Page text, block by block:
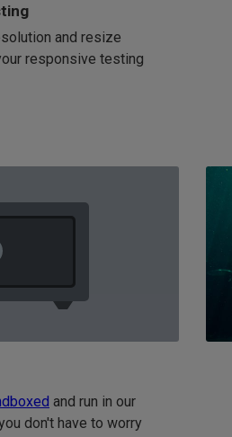
and resize
responsive testing
and run in our
don't have to worry